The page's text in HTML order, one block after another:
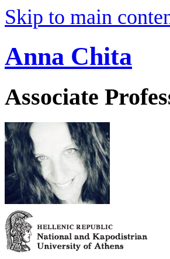
Skip to main
Anna Chita
Associate